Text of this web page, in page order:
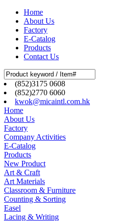
Home
About Us
Factory
E-Catalog
Products
Contact Us
(852)3175 0608
(852)2770 6060
kwok@micaintl.com.hk
Home
About Us
Factory
Company Activities
E-Catalog
Products
New Product
Art & Craft
Art Materials
Classroom & Furniture
Counting & Sorting
Easel
Lacing & Writing